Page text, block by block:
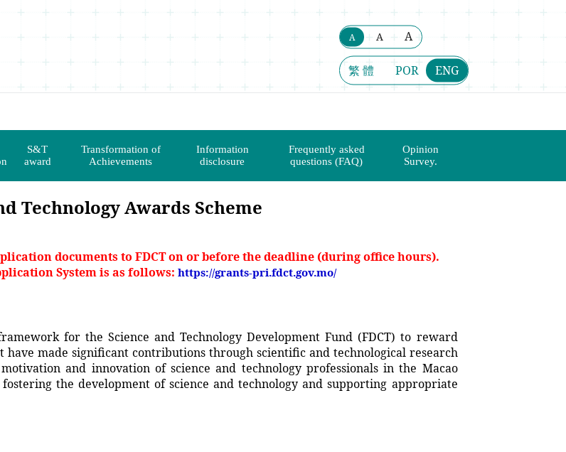
A A A
繁 體 POR ENG
S&T
award
Transformation of
Achievements
Information
disclosure
Frequently asked
questions (FAQ)
Opinion
Survey.
Technology Awards Scheme
documents to FDCT on or before the deadline (during office hours).
System is as follows: https://grants-pri.fdct.gov.mo/
for the Science and Technology Development Fund (FDCT) to reward
made significant contributions through scientific and technological research
and innovation of science and technology professionals in the Macao
the development of science and technology and supporting appropriate